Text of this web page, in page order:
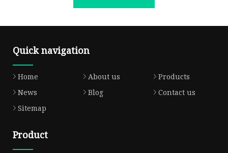
Quick navigation
Home About us
Products
News
Blog
Contact us
Sitemap
Product